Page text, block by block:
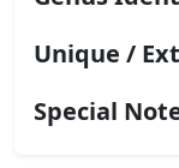
Unique /
Special